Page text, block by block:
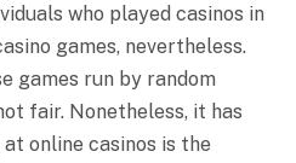
who played casinos in
games, nevertheless.
games run by random
fair. Nonetheless, it has
online casinos is the